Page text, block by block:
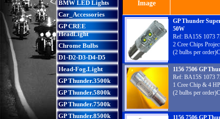
BMW LED Lights
Car_Accessories
GP CREE
HeadLight
Chrome Bulbs
D1-D2-D3-D4-D5
Head-Fog.Light
GP Thunder.3500k
GP Thunder.5800k
GP Thunder.7500k
GP Thunder.8500k
Image
GP Thunder
50W
Ref: BA15S 1073
2 Cree Chips
(2 bulbs per
1156 7506 GP
Ref: BA15S 1073
1 Cree Chip & 4
(2 bulbs per
1156 7506 GP